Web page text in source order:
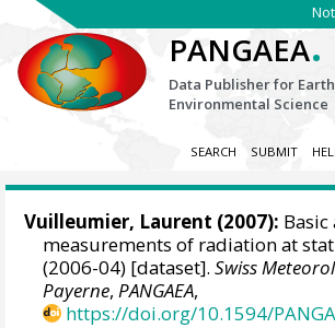
PANGAEA.
Data Publisher for
Environmental Science
SEARCH SUBMIT
Vuilleumier, Laurent (2007):
measurements of radiation at
(2006-04) [dataset].Swiss
Payerne,PANGAEA,
https://doi.org/10.1594/